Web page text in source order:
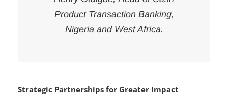
the future of banking in Africa.” –
Henry Otaigbe, Head of Cash
Product Transaction Banking,